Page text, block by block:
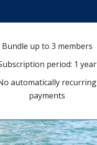
Bundle up to 3 members
period: 1 year
automatically recurring
payments